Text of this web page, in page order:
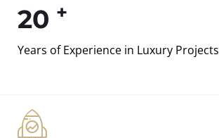
20 +
Years of Experience in Luxury Projects